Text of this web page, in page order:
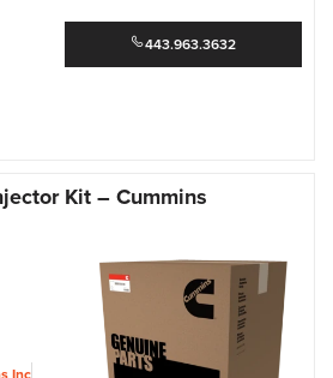
443.963.3632
Kit – Cummins
Inc